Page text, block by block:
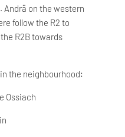
Andrä on the western
follow the R2 to
R2B towards
the neighbourhood:
Ossiach